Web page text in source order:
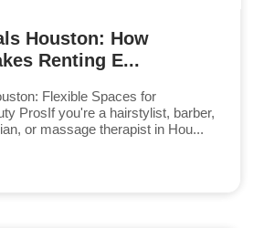
Houston: How
Renting E...
Flexible Spaces for
ProsIf you're a hairstylist, barber,
or massage therapist in Hou...